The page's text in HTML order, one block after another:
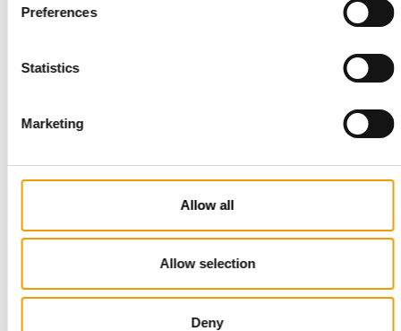
Preferences
Statistics
Marketing
Allow all
Allow selection
Deny
Cat litter - Tough competition
Tetra - Presence in over 80
Bewital - "Best international
starting conditions"